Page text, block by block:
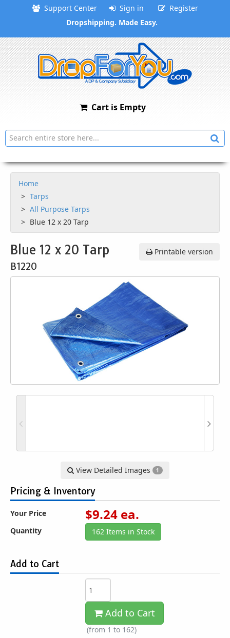
Support Center Sign in
Register
Dropshipping. Made Easy.
Cart is Empty
Home
Tarps
All Purpose Tarps
Blue 12 x 20 Tarp
Printable version
Blue 12 x 20 Tarp
B1220
View Detailed Images 1
Pricing & Inventory
Your Price $9.24ea.
Quantity 162 Items in Stock
Add to Cart
Add to Cart
(from 1 to 162)